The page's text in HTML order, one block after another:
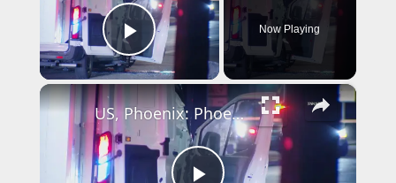
Play Video
Now Playing
×
US, Phoenix: Phoenix Collision Involving MCSO Prisoner Transport Van.